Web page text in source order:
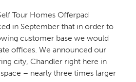
in September that in order to
customer base we would
offices. We announced our
city, Chandler right here in
– nearly three times larger